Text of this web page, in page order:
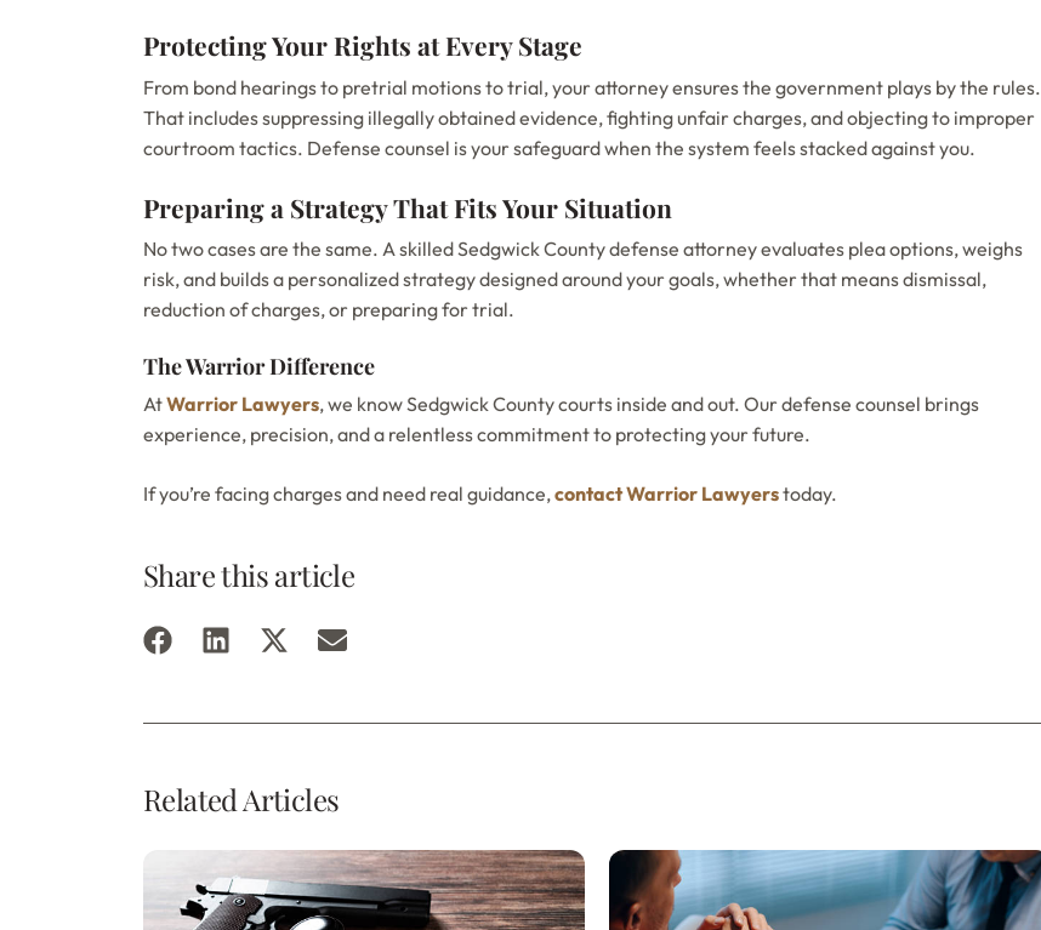
Protecting Your Rights at Every Stage
From bond hearings to pretrial motions to trial, your attorney ensures the government plays by the rules.
That includes suppressing illegally obtained evidence, fighting unfair charges, and objecting to improper
courtroom tactics. Defense counsel is your safeguard when the system feels stacked against you.
Preparing a Strategy That Fits Your Situation
No two cases are the same. A skilled Sedgwick County defense attorney evaluates plea options, weighs
risk, and builds a personalized strategy designed around your goals, whether that means dismissal,
reduction of charges, or preparing for trial.
The Warrior Difference
AtWarrior Lawyers, we know Sedgwick County courts inside and out. Our defense counsel brings
experience, precision, and a relentless commitment to protecting your future.
If you’re facing charges and need real guidance,contact Warrior Lawyerstoday.
Share this article
Related Articles